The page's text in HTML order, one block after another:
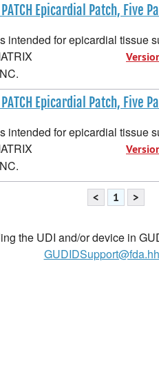
Epicardial Patch, Five
intended for epicardial tissue
Epicardial Patch, Five
intended for epicardial tissue
< 1 >
the UDI and/or device in